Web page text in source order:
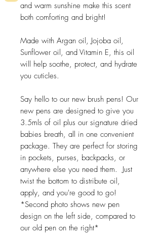
and warm sunshine make this scent
both comforting and bright!
Made with Argan oil, Jojoba oil,
Sunflower oil, and Vitamin E, this oil
will help soothe, protect, and hydrate
you cuticles.
Say hello to our new brush pens! Our
new pens are designed to give you
3.5mls of oil plus our signature dried
babies breath, all in one convenient
package. They are perfect for storing
in pockets, purses, backpacks, or
anywhere else you need them. Just
twist the bottom to distribute oil,
apply, and you're good to go!
*Second photo shows new pen
design on the left side, compared to
our old pen on the right*